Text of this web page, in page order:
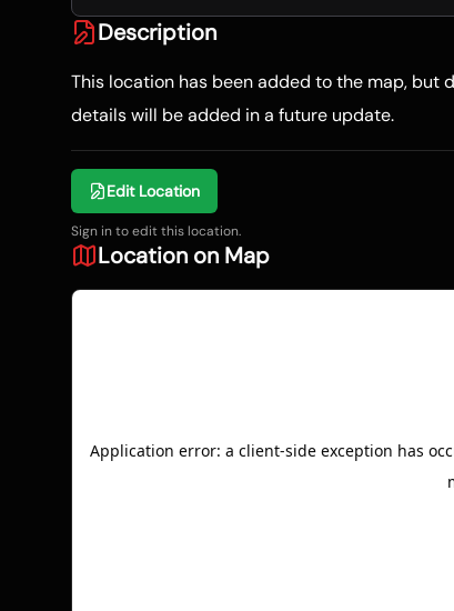
Description
This location has been added to the map,
details will be added in a future update.
Edit Location
Sign in to edit this location.
Location on Map